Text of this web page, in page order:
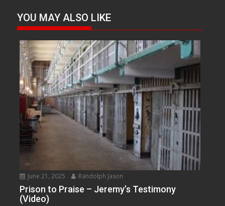
YOU MAY ALSO LIKE
June 21, 2025 Randolph Jason
Prison to Praise – Jeremy’s Testimony
(Video)